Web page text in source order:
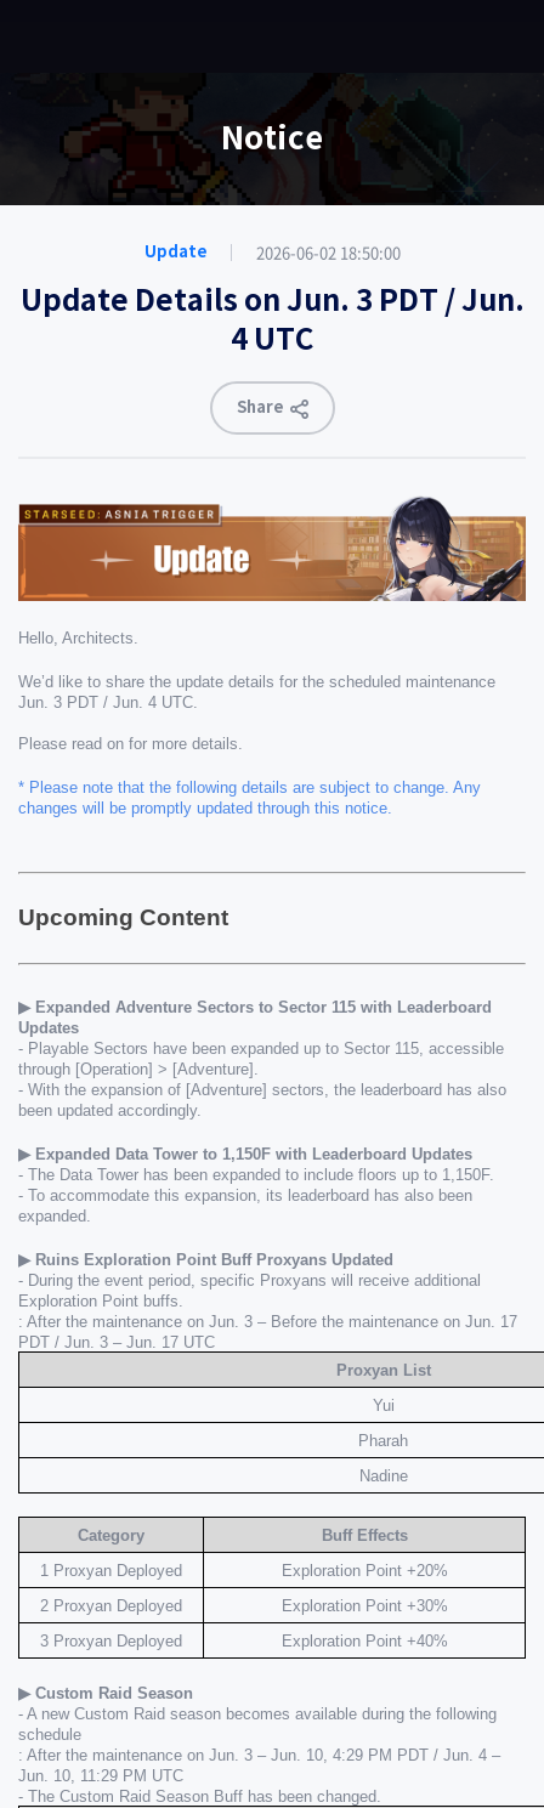
Notice
Update 2026-06-02 18:50:00
Update Details on Jun. 3 PDT / Jun.
4 UTC
Share
Hello, Architects.
We’d like to share the update details for the scheduled maintenance
Jun. 3 PDT / Jun. 4 UTC.
Please read on for more details.
* Please note that the following details are subject to change. Any
changes will be promptly updated through this notice.
Upcoming Content
▶ Expanded Adventure Sectors to Sector 115 with Leaderboard
Updates
- Playable Sectors have been expanded up to Sector 115, accessible
through [Operation] > [Adventure].
- With the expansion of [Adventure] sectors, the leaderboard has also
been updated accordingly.
▶ Expanded Data Tower to 1,150F with Leaderboard Updates
- The Data Tower has been expanded to include floors up to 1,150F.
- To accommodate this expansion, its leaderboard has also been
expanded.
▶ Ruins Exploration Point Buff Proxyans Updated
- During the event period, specific Proxyans will receive additional
Exploration Point buffs.
: After the maintenance on Jun. 3 – Before the maintenance on Jun. 17
PDT / Jun. 3 – Jun. 17 UTC
Proxyan List
Yui
Pharah
Nadine
Category
Buff Effects
1 Proxyan Deployed
Exploration Point +20%
2 Proxyan Deployed
Exploration Point +30%
3 Proxyan Deployed
Exploration Point +40%
▶ Custom Raid Season
- A new Custom Raid season becomes available during the following
schedule
: After the maintenance on Jun. 3 – Jun. 10, 4:29 PM PDT / Jun. 4 –
Jun. 10, 11:29 PM UTC
- The Custom Raid Season Buff has been changed.